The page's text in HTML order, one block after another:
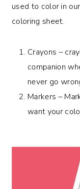
used to color in
coloring sheet.
Crayons –
companion
never go
Markers –
want your